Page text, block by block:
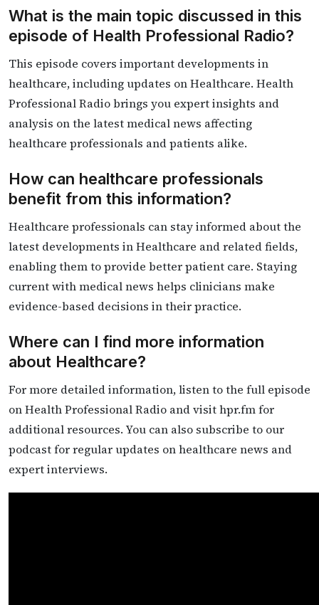
What is the main topic discussed in this
episode of Health Professional Radio?
This episode covers important developments in
healthcare, including updates on Healthcare. Health
Professional Radio brings you expert insights and
analysis on the latest medical news affecting
healthcare professionals and patients alike.
How can healthcare professionals
benefit from this information?
Healthcare professionals can stay informed about the
latest developments in Healthcare and related fields,
enabling them to provide better patient care. Staying
current with medical news helps clinicians make
evidence-based decisions in their practice.
Where can I find more information
about Healthcare?
For more detailed information, listen to the full episode
on Health Professional Radio and visit hpr.fm for
additional resources. You can also subscribe to our
podcast for regular updates on healthcare news and
expert interviews.